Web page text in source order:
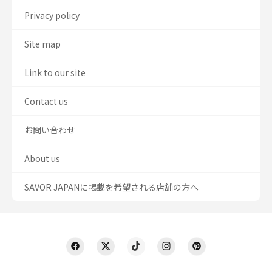
Privacy policy
Site map
Link to our site
Contact us
お問い合わせ
About us
SAVOR JAPANに掲載を希望される店舗の方へ